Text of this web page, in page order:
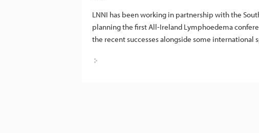
LNNI has been working in partnership with the
planning the first All-Ireland Lymphoedema
the recent successes alongside some international